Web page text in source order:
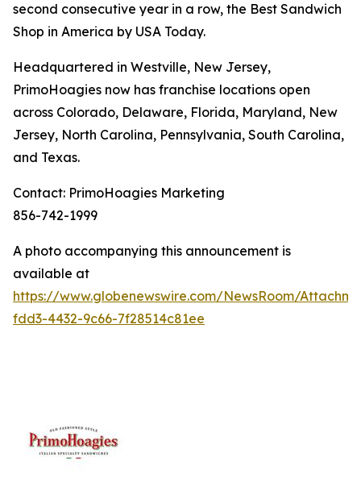
second consecutive year in a row, the Best Sandwich
Shop in America by USA Today.
Headquartered in Westville, New Jersey,
PrimoHoagies now has franchise locations open
across Colorado, Delaware, Florida, Maryland, New
Jersey, North Carolina, Pennsylvania, South Carolina,
and Texas.
Contact: PrimoHoagies Marketing
856-742-1999
A photo accompanying this announcement is
available at
https://www.globenewswire.com/NewsRoom/
fdd3-4432-9c66-7f28514c81ee